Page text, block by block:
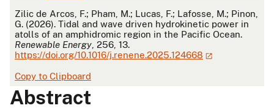
APA
Zilic de Arcos, F.; Pham, M.; Lucas, F.; Lafosse, M.; Pinon,
G. (2026). Tidal and wave driven hydrokinetic power in
atolls of an amphidromic region in the Pacific Ocean.
Renewable Energy , 256, 13.
https://doi.org/10.1016/j.renene.2025.124668
Copy to Clipboard
Abstract